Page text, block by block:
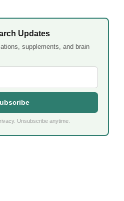
Updates
supplements, and brain
Unsubscribe anytime.